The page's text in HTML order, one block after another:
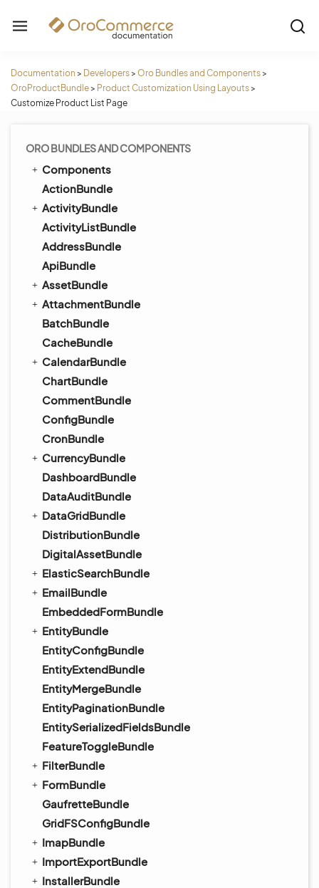
Documentation > Developers> Oro Bundles and Components>
OroProductBundle> Product Customization Using Layouts>
Customize Product List Page
ORO BUNDLES AND COMPONENTS
Components
ActionBundle
ActivityBundle
ActivityListBundle
AddressBundle
ApiBundle
AssetBundle
AttachmentBundle
BatchBundle
CacheBundle
CalendarBundle
ChartBundle
CommentBundle
ConfigBundle
CronBundle
CurrencyBundle
DashboardBundle
DataAuditBundle
DataGridBundle
DistributionBundle
DigitalAssetBundle
ElasticSearchBundle
EmailBundle
EmbeddedFormBundle
EntityBundle
EntityConfigBundle
EntityExtendBundle
EntityMergeBundle
EntityPaginationBundle
EntitySerializedFieldsBundle
FeatureToggleBundle
FilterBundle
FormBundle
GaufretteBundle
GridFSConfigBundle
ImapBundle
ImportExportBundle
InstallerBundle